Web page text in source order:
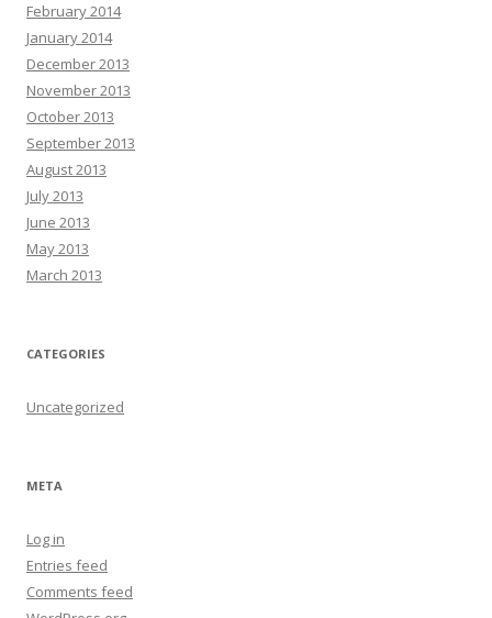
February 2014
January 2014
December 2013
November 2013
October 2013
September 2013
August 2013
July 2013
June 2013
May 2013
March 2013
CATEGORIES
Uncategorized
META
Log in
Entries feed
Comments feed